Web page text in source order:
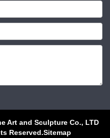
Art and Sculpture Co., LTD
Reserved.Sitemap